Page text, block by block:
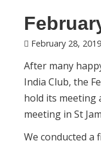
February 28, 2019
After many
India Club, the
hold its
meeting in St
We conducted a